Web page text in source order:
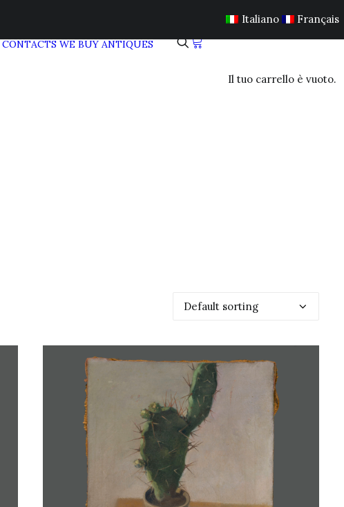
Italiano Français
CONTACTS WE BUY ANTIQUES
Il tuo carrello è vuoto.